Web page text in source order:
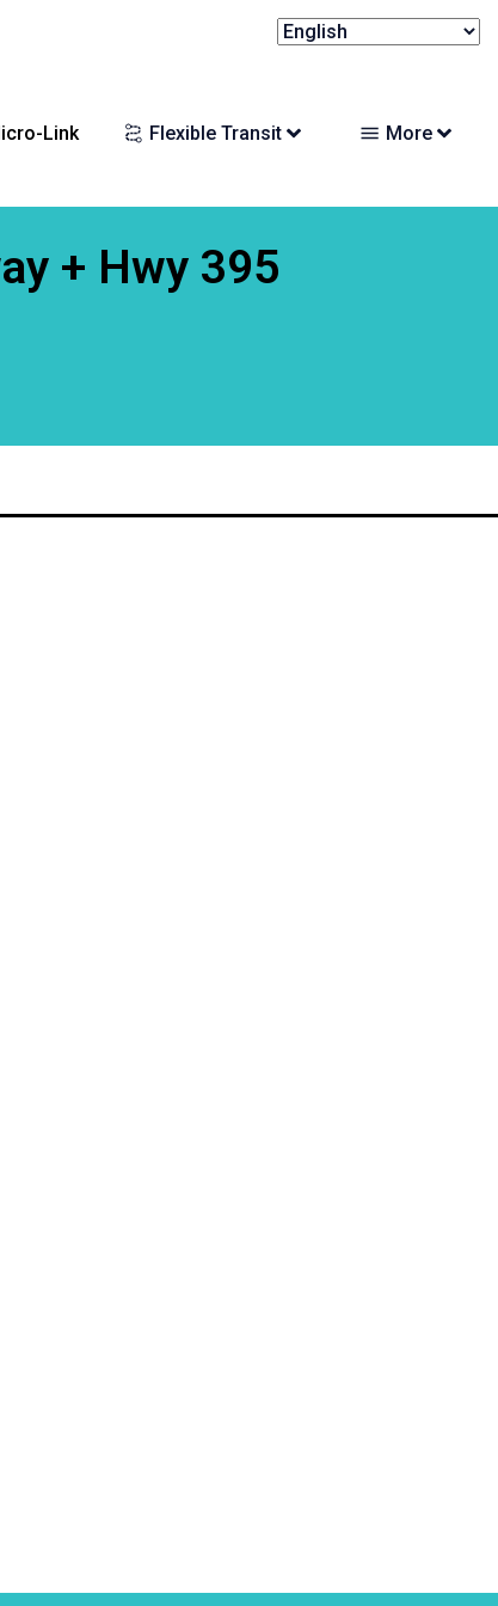
Link Flexible Transit More
+ Hwy 395